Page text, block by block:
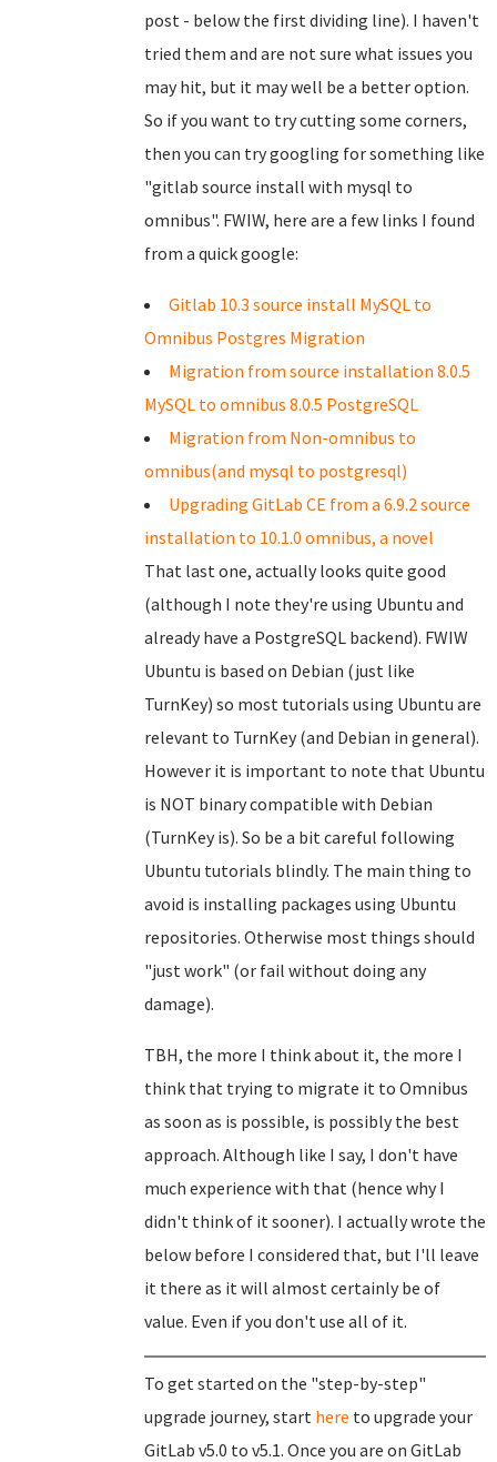
post - below the first dividing line). I haven't
tried them and are not sure what issues you
may hit, but it may well be a better option.
So if you want to try cutting some corners,
then you can try googling for something like
"gitlab source install with mysql to
omnibus". FWIW, here are a few links I found
from a quick google:
Gitlab 10.3 source install MySQL to
Omnibus Postgres Migration
Migration from source installation 8.0.5
MySQL to omnibus 8.0.5 PostgreSQL
Migration from Non-omnibus to
omnibus(and mysql to postgresql)
Upgrading GitLab CE from a 6.9.2 source
installation to 10.1.0 omnibus, a novel
That last one, actually looks quite good
(although I note they're using Ubuntu and
already have a PostgreSQL backend). FWIW
Ubuntu is based on Debian (just like
TurnKey) so most tutorials using Ubuntu are
relevant to TurnKey (and Debian in general).
However it is important to note that Ubuntu
is NOT binary compatible with Debian
(TurnKey is). So be a bit careful following
Ubuntu tutorials blindly. The main thing to
avoid is installing packages using Ubuntu
repositories. Otherwise most things should
"just work" (or fail without doing any
damage).
TBH, the more I think about it, the more I
think that trying to migrate it to Omnibus
as soon as is possible, is possibly the best
approach. Although like I say, I don't have
much experience with that (hence why I
didn't think of it sooner). I actually wrote the
below before I considered that, but I'll leave
it there as it will almost certainly be of
value. Even if you don't use all of it.
To get started on the "step-by-step"
upgrade journey, start here to upgrade your
GitLab v5.0 to v5.1. Once you are on GitLab